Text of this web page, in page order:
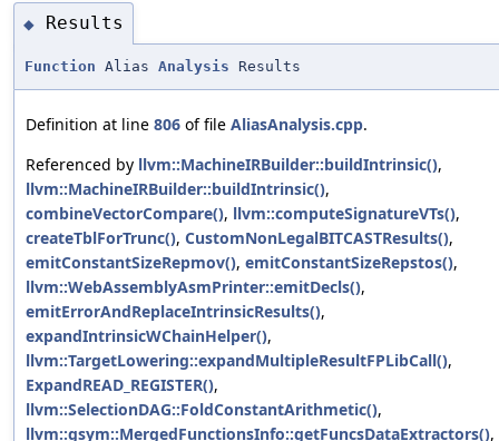
◆ Results
Function Alias Analysis Results
Definition at line 806 of file AliasAnalysis.cpp.
Referenced by llvm::MachineIRBuilder::buildIntrinsic(),
llvm::MachineIRBuilder::buildIntrinsic(),
combineVectorCompare(), llvm::computeSignatureVTs(),
createTblForTrunc(), CustomNonLegalBITCASTResults(),
emitConstantSizeRepmov(), emitConstantSizeRepstos(),
llvm::WebAssemblyAsmPrinter::emitDecls(),
emitErrorAndReplaceIntrinsicResults(),
expandIntrinsicWChainHelper(),
llvm::TargetLowering::expandMultipleResultFPLibCall(),
ExpandREAD_REGISTER(),
llvm::SelectionDAG::FoldConstantArithmetic(),
llvm::gsym::MergedFunctionsInfo::getFuncsDataExtractors(),